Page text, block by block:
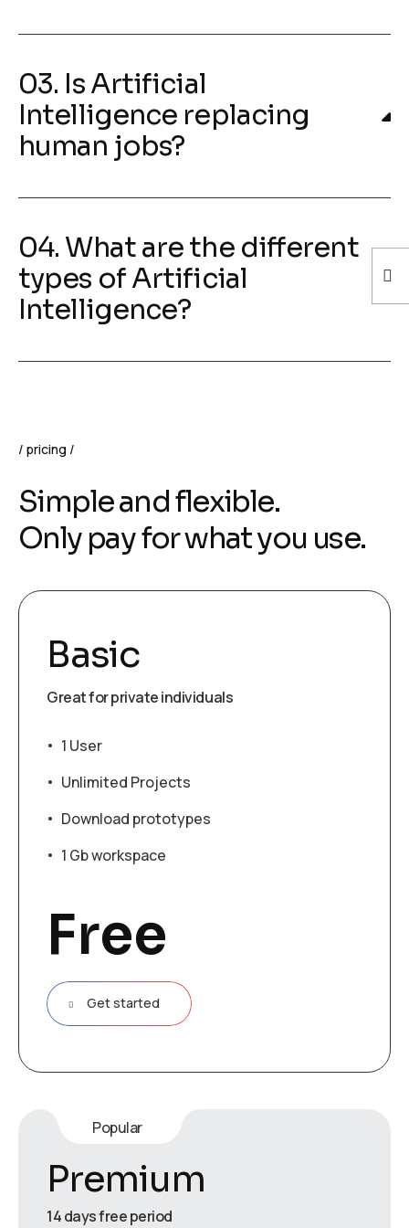
03. Is Artificial
Intelligence replacing
human jobs?
04. What are the different
types of Artificial
Intelligence?
pricing
Simple and flexible.
Only pay for what you use.
Basic
Great for private individuals
1 User
Unlimited Projects
Download prototypes
1 Gb workspace
Free
Get started
Popular
Premium
14 days free period